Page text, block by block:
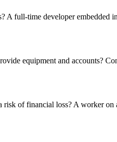
A full-time developer embedded
equipment and accounts?
of financial loss? A worker